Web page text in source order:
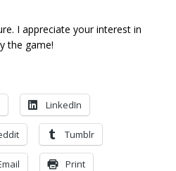
I appreciate your interest in
the game!
LinkedIn
Tumblr
Print